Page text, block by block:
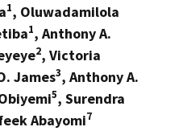
1, Oluwadamilola
1, Anthony A.
2, Victoria
James3, Anthony A.
5, Surendra
Abayomi7